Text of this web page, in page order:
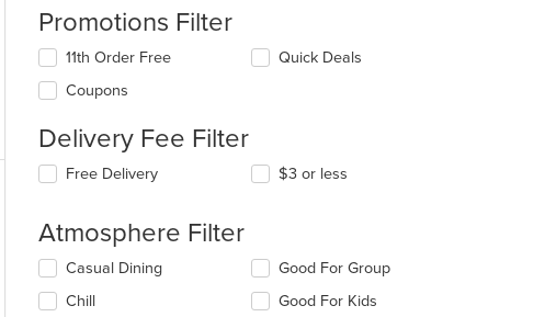
Promotions Filter
11th Order Free
Coupons
Quick Deals
Delivery Fee Filter
Free Delivery $3 or less
Atmosphere Filter
Selecting/deselecting
following
Casual Dining
Chill
Good For Group
Good For Kids